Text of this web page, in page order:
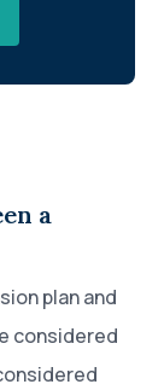
a
plan and
considered